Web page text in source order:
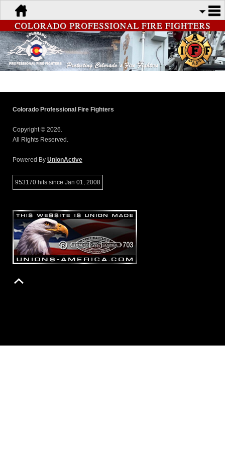
Colorado Professional Fire Fighters
Copyright © 2026.
All Rights Reserved.
Powered By UnionActive
953170 hits since Jan 01, 2008